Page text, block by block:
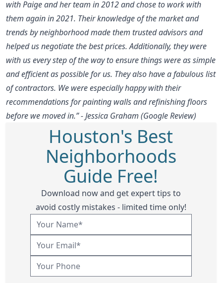
with Paige and her team in 2012 and chose to work with
them again in 2021. Their knowledge of the market and
trends by neighborhood made them trusted advisors and
helped us negotiate the best prices. Additionally, they were
with us every step of the way to ensure things were as simple
and efficient as possible for us. They also have a fabulous list
of contractors. We were especially happy with their
recommendations for painting walls and refinishing floors
before we moved in.” - Jessica Graham (Google Review)
Houston's Best
Neighborhoods
Guide Free!
Download now and get expert tips to
avoid costly mistakes - limited time only!